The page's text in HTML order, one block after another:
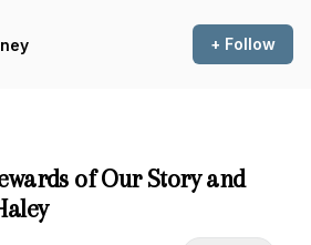
+ Follow
of Our Story and